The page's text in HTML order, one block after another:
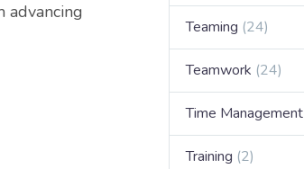
advancing
Teaming (24)
Teamwork (24)
Time Management
Training (2)